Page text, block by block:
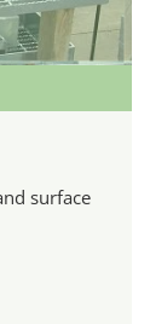
surface